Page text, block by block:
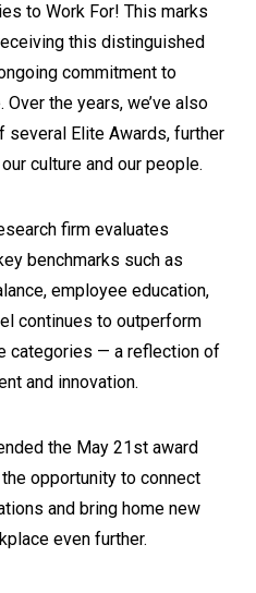
to Work For! This marks
this distinguished
commitment to
the years, we’ve also
several Elite Awards, further
culture and our people.
firm evaluates
benchmarks such as
employee education,
continues to outperform
categories — a reflection of
and innovation.
the May 21st award
opportunity to connect
and bring home new
even further.